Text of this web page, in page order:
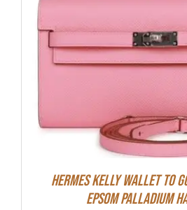
Hermes Kelly Wallet To
Epsom Palladium